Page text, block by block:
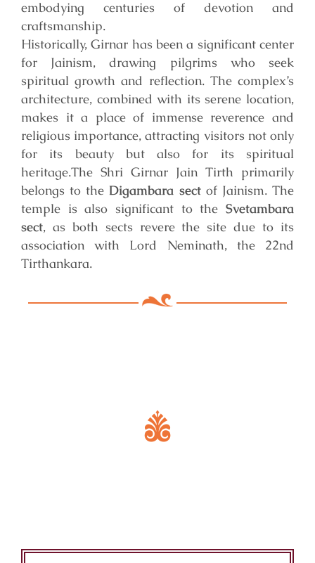
embodying centuries of devotion and
craftsmanship.
Historically, Girnar has been a significant center
for Jainism, drawing pilgrims who seek
spiritual growth and reflection. The complex’s
architecture, combined with its serene location,
makes it a place of immense reverence and
religious importance, attracting visitors not only
for its beauty but also for its spiritual
heritage.The Shri Girnar Jain Tirth primarily
belongs to the Digambara sectof Jainism. The
temple is also significant to the Svetambara
sect, as both sects revere the site due to its
association with Lord Neminath, the 22nd
Tirthankara.